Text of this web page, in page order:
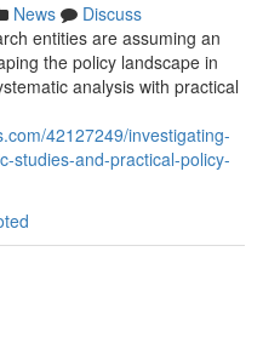
News
Discuss
entities are assuming an
the policy landscape in
analysis with practical
42127249/investigating-
studies-and-practical-policy-